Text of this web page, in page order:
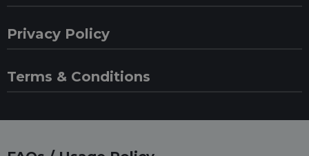
Privacy Policy
Terms & Conditions